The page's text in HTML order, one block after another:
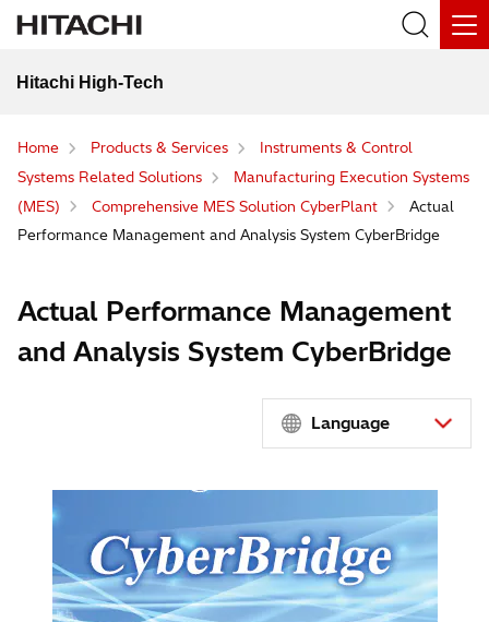
Hitachi High-Tech
Home Products & Services
Instruments & Control
Systems Related Solutions
Manufacturing Execution Systems
(MES)
Comprehensive MES Solution CyberPlant
Actual
Performance Management and Analysis System CyberBridge
Actual Performance Management
and Analysis System CyberBridge
Language